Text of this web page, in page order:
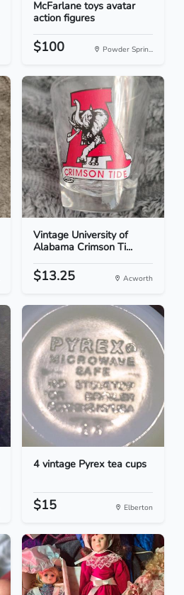
McFarlane toys avatar
action figures
$100 Powder Sprin...
Vintage University of
Alabama Crimson Ti...
$13.25 Acworth
4 vintage Pyrex tea cups
$15 Elberton